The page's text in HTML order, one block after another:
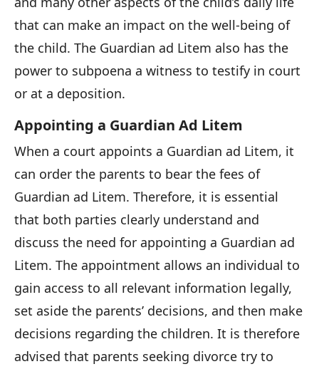
that can make an impact on the well-being of
the child. The Guardian ad Litem also has the
power to subpoena a witness to testify in court
or at a deposition.
Appointing a Guardian Ad Litem
When a court appoints a Guardian ad Litem, it
can order the parents to bear the fees of
Guardian ad Litem. Therefore, it is essential
that both parties clearly understand and
discuss the need for appointing a Guardian ad
Litem. The appointment allows an individual to
gain access to all relevant information legally,
set aside the parents’ decisions, and then make
decisions regarding the children. It is therefore
advised that parents seeking divorce try to